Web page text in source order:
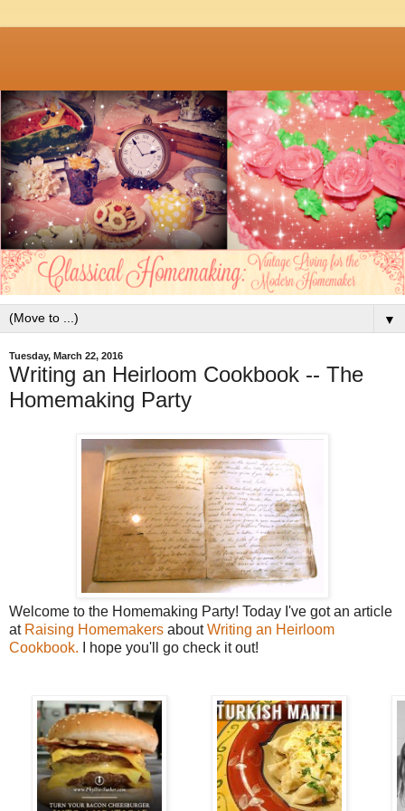
▼
Tuesday, March 22, 2016
Writing an Heirloom Cookbook -- The
Homemaking Party
Welcome to the Homemaking Party! Today I've got an article
at Raising Homemakers aboutWriting an Heirloom
Cookbook. I hope you'll go check it out!